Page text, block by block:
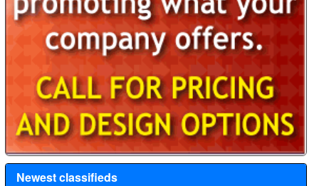
Newest classifieds